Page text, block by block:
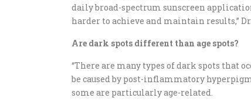
daily broad-spectrum sunscreen
harder to achieve and maintain results,”
Are dark spots different than age spots?
“There are many types of dark spots that
be caused by post-inflammatory
some are particularly age-related.